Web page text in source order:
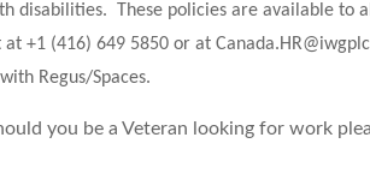
disabilities. These policies are available to
at +1 (416) 649 5850 or at
Regus/Spaces.
you be a Veteran looking for work